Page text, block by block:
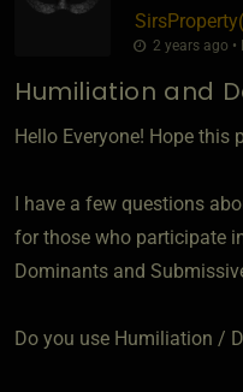
2 years ago •
Humiliation and
Hello Everyone! Hope this
I have a few questions
for those who participate
Dominants and
Do you use Humiliation /